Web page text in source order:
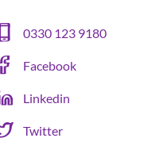
0330 123 9180
Facebook
Linkedin
Twitter